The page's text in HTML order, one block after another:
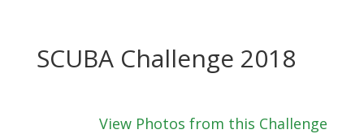
SCUBA Challenge 2018
View Photos from this Challenge